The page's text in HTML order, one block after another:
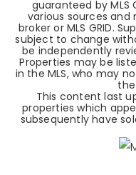
guaranteed by MLS
various sources
broker or MLS GRID.
subject to change
be independently
Properties may be
in the MLS, who may
This content last
properties which
subsequently have